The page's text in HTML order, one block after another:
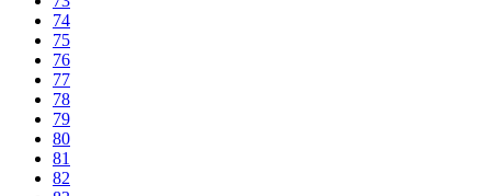
74
75
76
77
78
79
80
81
82